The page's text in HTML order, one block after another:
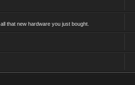
that new hardware you just bought.